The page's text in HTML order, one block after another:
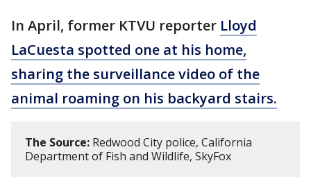
In April, former KTVU reporter Lloyd
LaCuesta spotted one at his home,
sharing the surveillance video of the
animal roaming on his backyard stairs.
The Source: Redwood City police, California
Department of Fish and Wildlife, SkyFox